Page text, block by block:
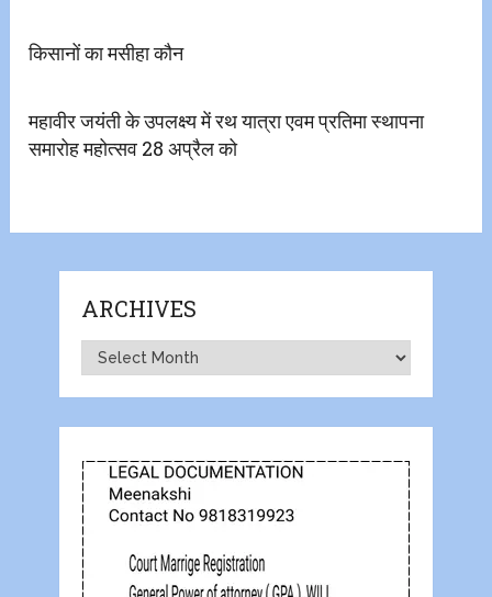
किसानों का मसीहा कौन
महावीर जयंती के उपलक्ष्य में रथ यात्रा एवम प्रतिमा स्थापना
समारोह महोत्सव 28 अप्रैल को
ARCHIVES
Archives